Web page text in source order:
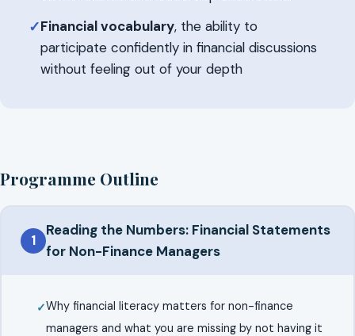
✓Financial vocabulary, the ability to
participate confidently in financial discussions
without feeling out of your depth
Programme Outline
1
Reading the Numbers: Financial Statements
for Non-Finance Managers
Why financial literacy matters for non-finance
managers and what you are missing by not having it